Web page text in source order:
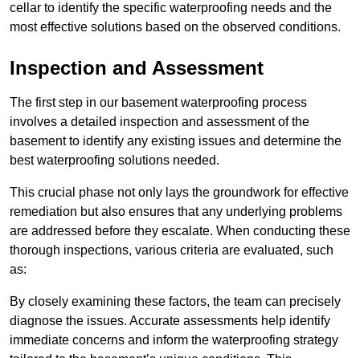
cellar to identify the specific waterproofing needs and the
most effective solutions based on the observed conditions.
Inspection and Assessment
The first step in our basement waterproofing process
involves a detailed inspection and assessment of the
basement to identify any existing issues and determine the
best waterproofing solutions needed.
This crucial phase not only lays the groundwork for effective
remediation but also ensures that any underlying problems
are addressed before they escalate. When conducting these
thorough inspections, various criteria are evaluated, such
as:
By closely examining these factors, the team can precisely
diagnose the issues. Accurate assessments help identify
immediate concerns and inform the waterproofing strategy